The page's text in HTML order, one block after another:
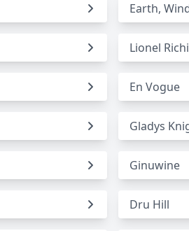
Earth,
Lionel
En Vogue
Gladys
Ginuwine
Dru Hill